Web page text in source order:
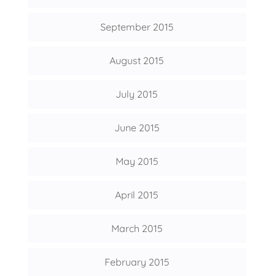
September 2015
August 2015
July 2015
June 2015
May 2015
April 2015
March 2015
February 2015